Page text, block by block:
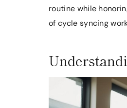
routine while
of cycle syncing